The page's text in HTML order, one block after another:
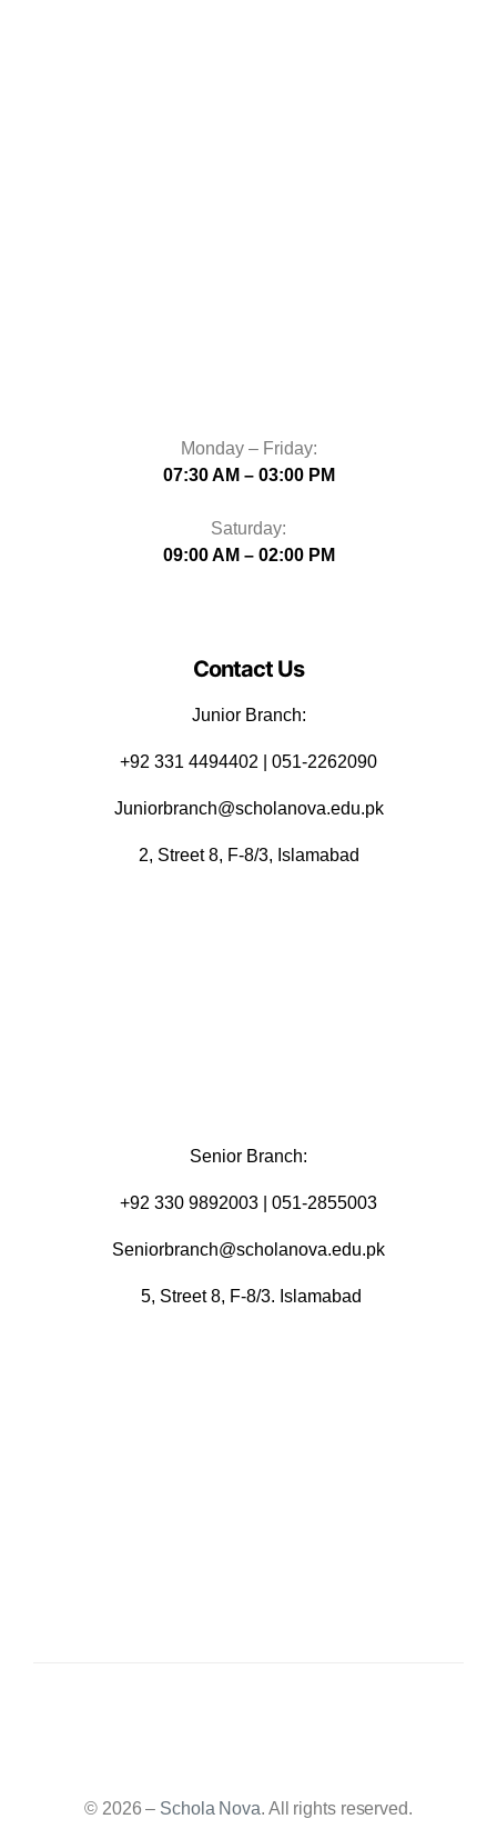
Monday – Friday:
07:30 AM – 03:00 PM
Saturday:
09:00 AM – 02:00 PM
Contact Us
Junior Branch:
‪+92 331 4494402 | 051-2262090
Juniorbranch@scholanova.edu.pk
2, Street 8, F-8/3, Islamabad
Senior Branch:
+92 330 9892003 | 051-2855003
Seniorbranch@scholanova.edu.pk
5, Street 8, F-8/3. Islamabad
© 2026 – Schola Nova. All rights reserved.